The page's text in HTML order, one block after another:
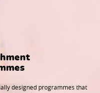
designed programmes that